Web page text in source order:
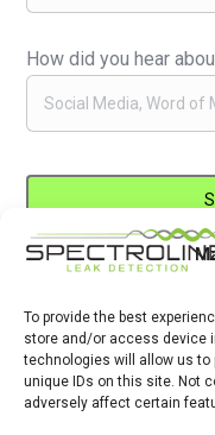
To provide the best
store and/or access device
technologies will allow us to
unique IDs on this site. Not
adversely affect certain
How did you hear
Constant
Use.
Please
leave
this
By submitting this form,
using the
Emails are serviced by